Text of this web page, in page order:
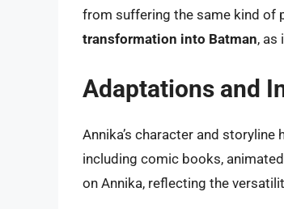
from suffering the same kind of
transformation into Batman, as
Adaptations and
Annika’s character and
including comic books,
on Annika, reflecting the